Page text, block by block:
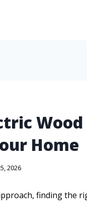
Home
2026
finding the